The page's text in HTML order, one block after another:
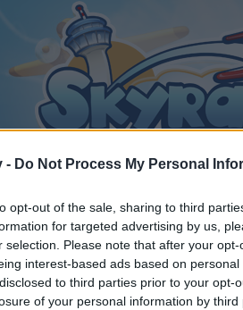
- Do Not Process My Personal
opt-out of the sale, sharing to third
for targeted advertising by us,
selection. Please note that after your
interest-based ads based on
to third parties prior to your opt-
of your personal information by third